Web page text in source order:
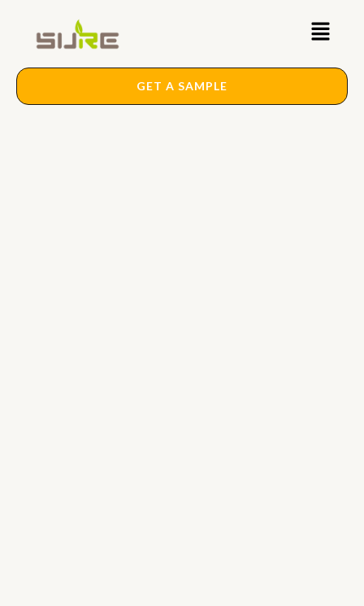
Main
Menu
GET A SAMPLE